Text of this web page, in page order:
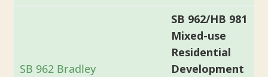
SB 962 Bradley
SB 962/HB 981
Mixed-use
Residential
Development